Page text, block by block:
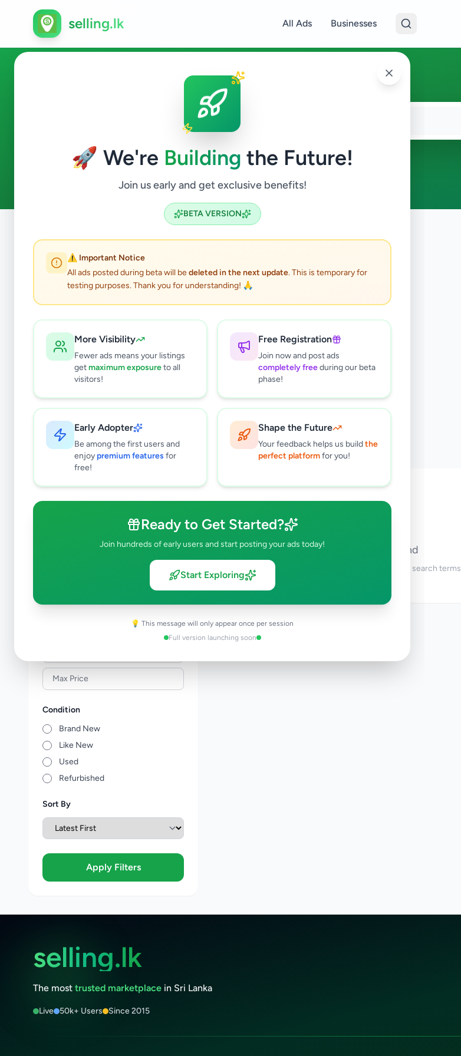
🚀 We're Building the Future!
Join us early and get exclusive benefits!
BETA VERSION
⚠️ Important Notice
All ads posted during beta will bedeleted in the next update. This is temporary for
testing purposes. Thank you for understanding! 🙏
More Visibility
Fewer ads means your listings
getmaximum exposureto all
visitors!
Free Registration
Join now and post ads
completely freeduring our beta
phase!
Early Adopter
Be among the first users and
enjoy premium features for
free!
Shape the Future
Your feedback helps us buildthe
perfect platformfor you!
Ready to Get Started?
Join hundreds of early users and start posting your ads today!
Start Exploring
💡 This message will only appear once per session
Full version launching soon
selling.lk All Ads Businesses
Home & Garden in Colombo 15
ads available
Colombo 15 Home & Garden
Clear All
Subcategories
Furniture
0
Bathroom & Sanitary ware
0
Condition
Brand New
Like New
Used
Refurbished
Sort By
Apply Filters
results found
🔍
No ads found
Try adjusting your filters or search terms
selling.lk
The most trusted marketplace in Sri Lanka
Live 50k+ Users Since 2015